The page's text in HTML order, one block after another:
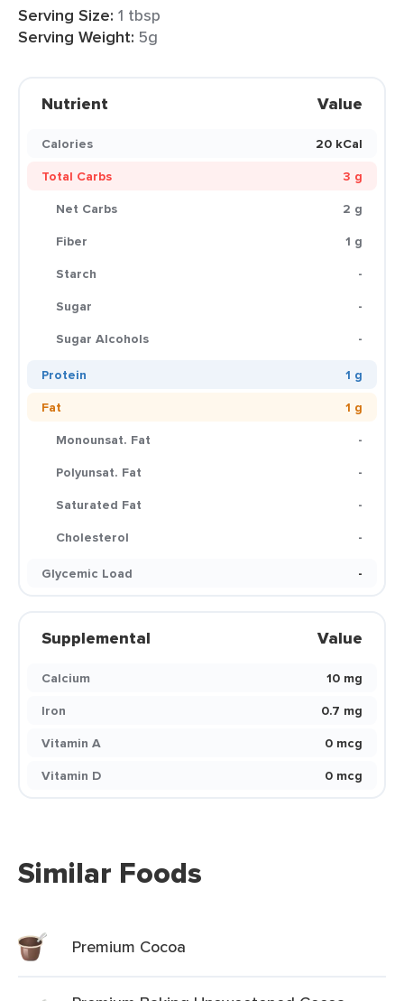
Serving Size: 1 tbsp
Serving Weight: 5g
Nutrient Value
Calories
20 kCal
Total Carbs
3 g
Net Carbs
2 g
Fiber
1 g
Starch
-
Sugar
-
Sugar Alcohols
-
Protein
1 g
Fat
1 g
Monounsat. Fat
-
Polyunsat. Fat
-
Saturated Fat
-
Cholesterol
-
Glycemic Load
-
Supplemental Value
Calcium
10 mg
Iron
0.7 mg
Vitamin A
0 mcg
Vitamin D
0 mcg
Similar Foods
Premium Cocoa